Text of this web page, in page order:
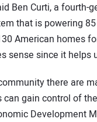
Ben Curti, a
that is powering
American homes
sense since it helps
there are
can gain control of
Development